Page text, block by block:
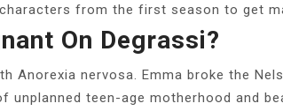
from the first season to get
On Degrassi?
Anorexia nervosa. Emma broke the
unplanned teen-age motherhood and